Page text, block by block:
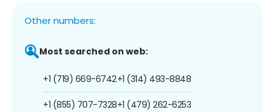
Other numbers:
Most searched on web:
+1 (719) 669-6742
+1 (855) 707-7328
+1 (314) 493-8848
+1 (479) 262-6253